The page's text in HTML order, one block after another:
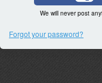
We will never post
Forgot your password?